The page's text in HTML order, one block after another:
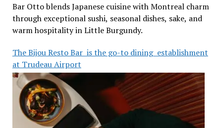
Bar Otto blends Japanese cuisine with Montreal charm
through exceptional sushi, seasonal dishes, sake, and
warm hospitality in Little Burgundy.
The Bijou Resto Bar is the go-to dining establishment
at Trudeau Airport